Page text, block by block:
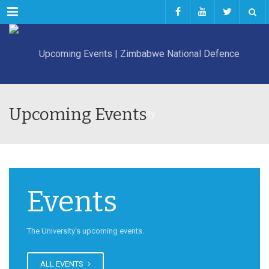
Menu
Upcoming Events
Events
The University's upcoming events.
ALL EVENTS